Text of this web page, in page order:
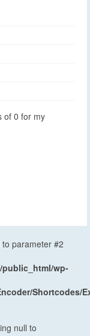
of 0 for my
parameter #2
public_html/wp-
Shortcodes/
null to